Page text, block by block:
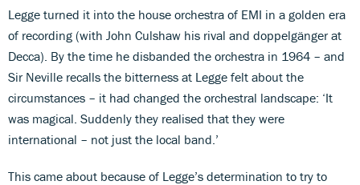
Legge turned it into the house orchestra of EMI in a golden era
of recording (with John Culshaw his rival and doppelgänger at
Decca). By the time he disbanded the orchestra in 1964 – and
Sir Neville recalls the bitterness at Legge felt about the
circumstances – it had changed the orchestral landscape: ‘It
was magical. Suddenly they realised that they were
international – not just the local band.’
This came about because of Legge’s determination to try to